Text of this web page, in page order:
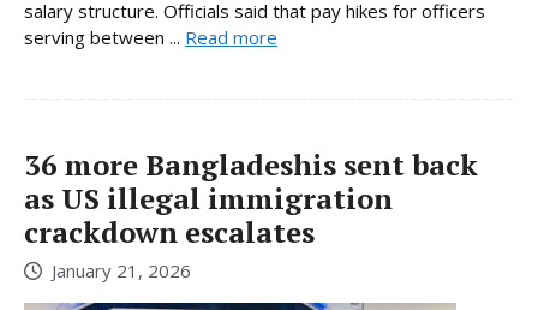
salary structure. Officials said that pay hikes for officers
serving between ... Read more
36 more Bangladeshis sent back
as US illegal immigration
crackdown escalates
January 21, 2026